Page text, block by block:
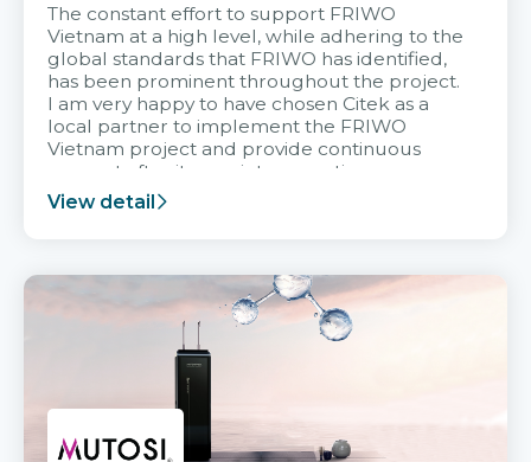
The constant effort to support FRIWO
Vietnam at a high level, while adhering to the
global standards that FRIWO has identified,
has been prominent throughout the project.
I am very happy to have chosen Citek as a
local partner to implement the FRIWO
Vietnam project and provide continuous
support after it goes into operation.
View detail